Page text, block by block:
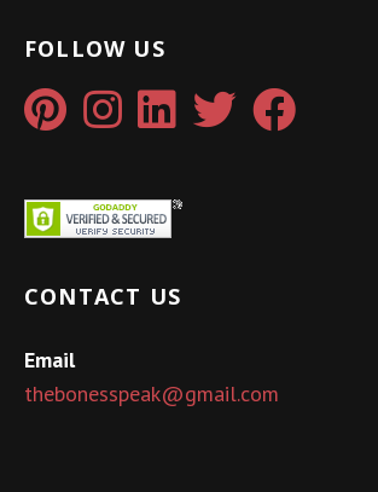
FOLLOW US
CONTACT US
Email
thebonesspeak@gmail.com